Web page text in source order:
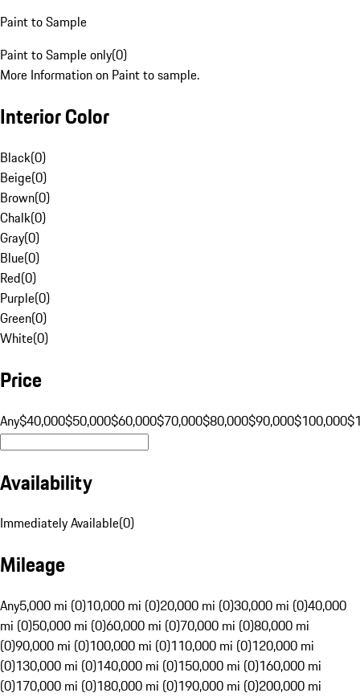
Paint to Sample
Paint to Sample only(0)
More Information on Paint to sample.
Interior Color
Black(0)
Beige(0)
Brown(0)
Chalk(0)
Gray(0)
Blue(0)
Red(0)
Purple(0)
Green(0)
White(0)
Price
Any$40,000$50,000$60,000$70,000$80,000$90,000$100,000
Availability
Immediately Available(0)
Mileage
Any5,000 mi (0)10,000 mi (0)20,000 mi (0)30,000 mi (0)40,000
mi (0)50,000 mi (0)60,000 mi (0)70,000 mi (0)80,000 mi
(0)90,000 mi (0)100,000 mi (0)110,000 mi (0)120,000 mi
(0)130,000 mi (0)140,000 mi (0)150,000 mi (0)160,000 mi
(0)170,000 mi (0)180,000 mi (0)190,000 mi (0)200,000 mi